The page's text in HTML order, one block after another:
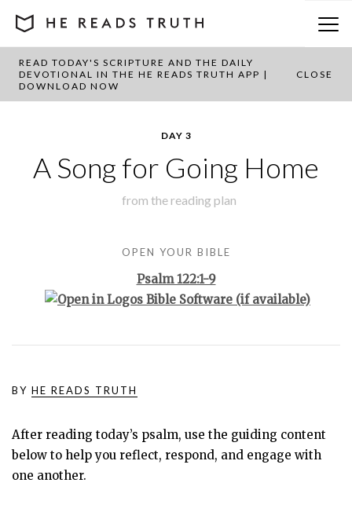
READ TODAY'S SCRIPTURE AND THE DAILY
DEVOTIONAL IN THE HE READS TRUTH APP |
DOWNLOAD NOW
CLOSE
BACK TO PLAN OVERVIEW
DAY 3
A Song for Going Home
from the reading plan
OPEN YOUR BIBLE
Psalm 122:1-9
BY HE READS TRUTH
After reading today’s psalm, use the guiding content
below to help you reflect, respond, and engage with
one another.